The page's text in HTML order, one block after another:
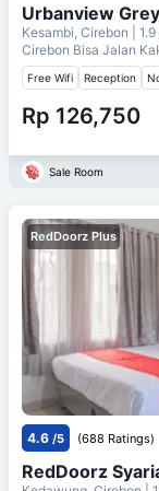
Urbanview
Kesambi, Cirebon |
Cirebon Bisa Jalan
Free Wifi Reception
Rp 126,750
Sale Room
RedDoorz Plus
4.6 /5 (688 Ratings)
RedDoorz